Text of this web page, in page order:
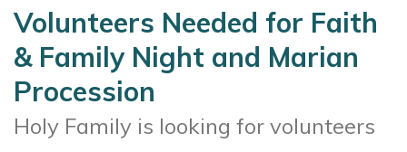
Volunteers Needed for Faith
& Family Night and Marian
Procession
Holy Family is looking for volunteers